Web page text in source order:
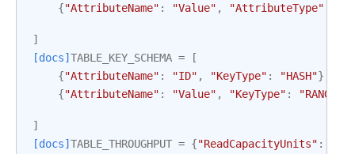
{"AttributeName" : "Value" , "AttributeType"
]
[docs] TABLE_KEY_SCHEMA =
[
{"AttributeName" : "ID" , "KeyType" : "HASH"},
{"AttributeName" : "Value" , "KeyType" : "RANGE"
]
[docs] TABLE_THROUGHPUT = {"ReadCapacityUnits" :